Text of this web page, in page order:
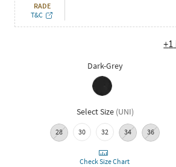
RADE
T&C
+1
Dark-Grey
Select Size (UNI)
28 30 32 34 36
Check Size Chart